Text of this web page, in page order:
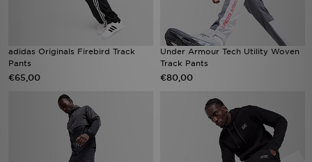
adidas Originals Firebird Track
Pants
€65,00
Under Armour Tech Utility Woven
Track Pants
€80,00